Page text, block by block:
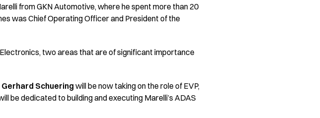
from GKN Automotive, where he spent more than 20
was Chief Operating Officer and President of the
two areas that are of significant importance
Gerhard Schuering will be now taking on the role of EVP,
be dedicated to building and executing Marelli’s ADAS